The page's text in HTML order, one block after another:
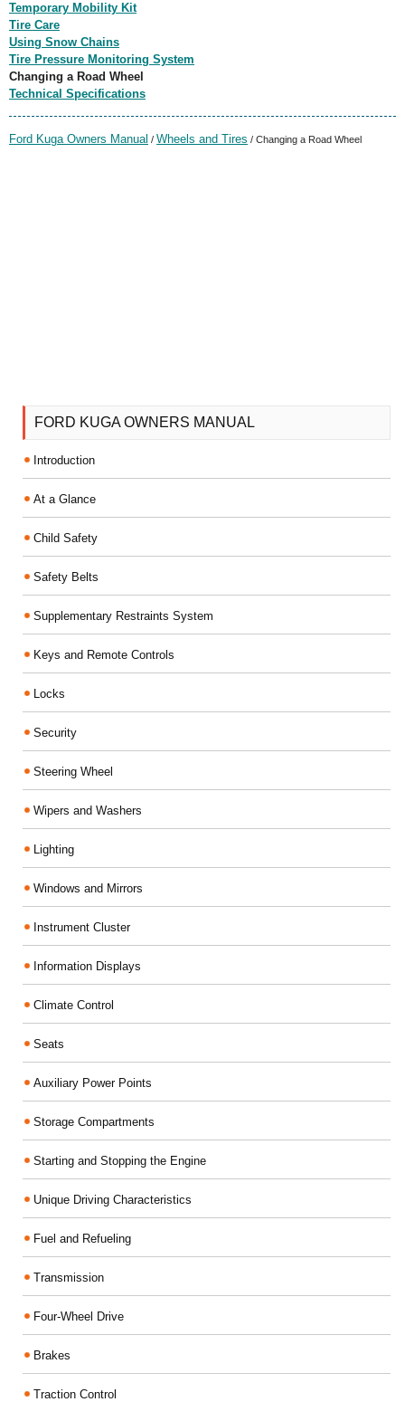
Temporary Mobility Kit
Tire Care
Using Snow Chains
Tire Pressure Monitoring System
Changing a Road Wheel
Technical Specifications
Ford Kuga Owners Manual / Wheels and Tires / Changing a Road Wheel
FORD KUGA OWNERS MANUAL
Introduction
At a Glance
Child Safety
Safety Belts
Supplementary Restraints System
Keys and Remote Controls
Locks
Security
Steering Wheel
Wipers and Washers
Lighting
Windows and Mirrors
Instrument Cluster
Information Displays
Climate Control
Seats
Auxiliary Power Points
Storage Compartments
Starting and Stopping the Engine
Unique Driving Characteristics
Fuel and Refueling
Transmission
Four-Wheel Drive
Brakes
Traction Control